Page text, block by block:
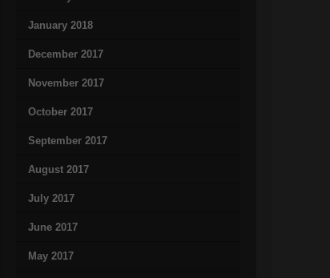
January 2018
December 2017
November 2017
October 2017
September 2017
August 2017
July 2017
June 2017
May 2017